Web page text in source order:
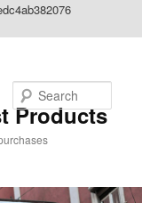
Products